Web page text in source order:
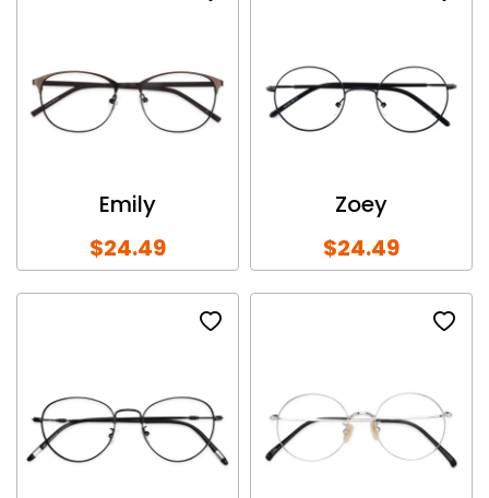
Emily
$24.49
Zoey
$24.49